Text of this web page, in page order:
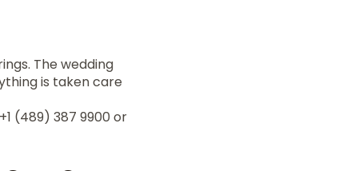
The wedding
is taken care
(489) 387 9900 or